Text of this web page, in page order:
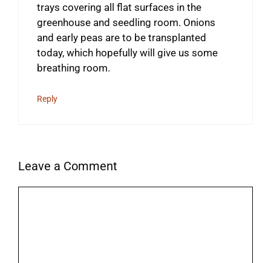
trays covering all flat surfaces in the
greenhouse and seedling room. Onions
and early peas are to be transplanted
today, which hopefully will give us some
breathing room.
Reply
Leave a Comment